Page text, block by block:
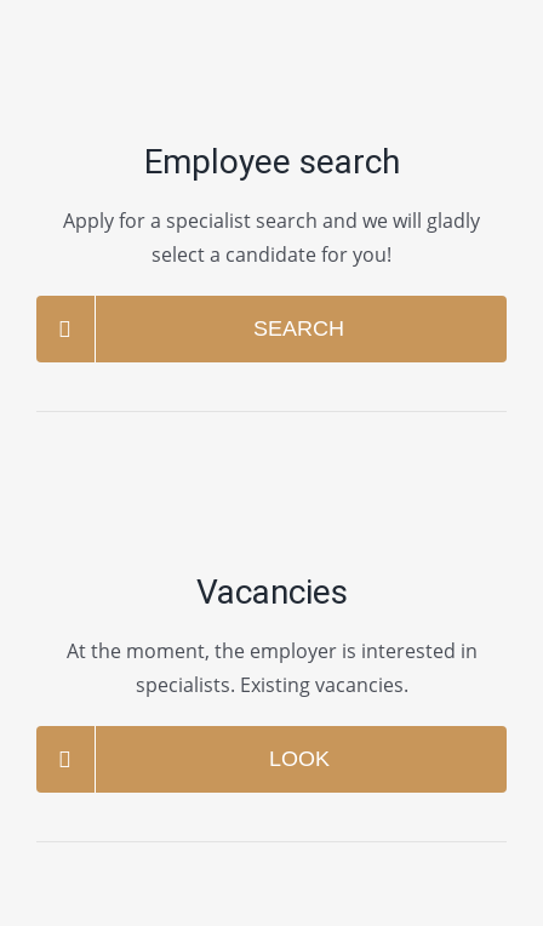
Employee search
Apply for a specialist search and we will gladly
select a candidate for you!
SEARCH
Vacancies
At the moment, the employer is interested in
specialists. Existing vacancies.
LOOK